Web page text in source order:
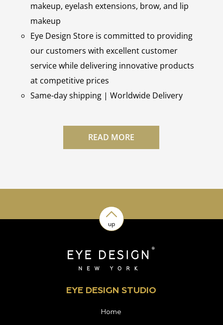
makeup, eyelash extensions, brow, and lip
makeup
Eye Design Store is committed to providing
our customers with excellent customer
service while delivering innovative products
at competitive prices
Same-day shipping | Worldwide Delivery
READ MORE
up
EYE DESIGN STUDIO
Home